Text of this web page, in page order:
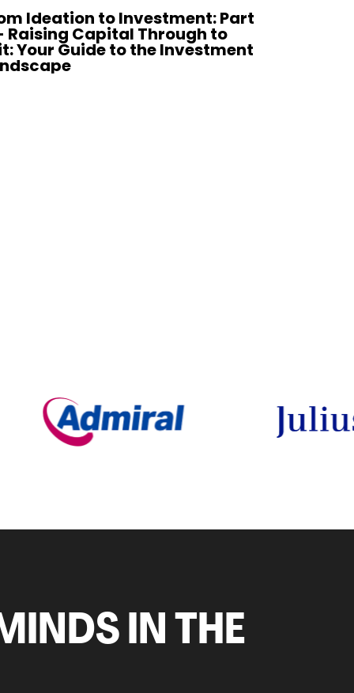
Ideation to Investment: Part
Raising Capital Through to
Your Guide to the Investment
IN THE